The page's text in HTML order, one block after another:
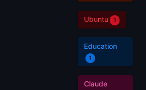
Ubuntu 1
Education
1
Claude